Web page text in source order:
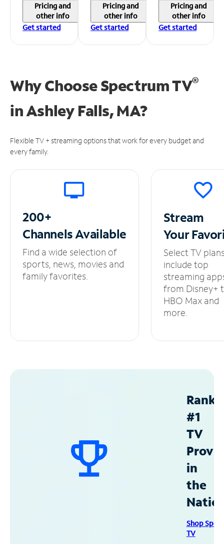
Pricing and
other info
Get started
Pricing and
other info
Get started
Pricing and
other info
Get started
Why Choose Spectrum TV®
inAshley Falls, MA?
Flexible TV + streaming options that work for every budget and
every family.
200+
ChannelsAvailable
Find a wide selection of
sports, news, movies and
family favorites.
Stream
Your
Select TV
include top
streaming
from Disney+
HBO Max and
more.
#1
TV
in
the
Shop
TV